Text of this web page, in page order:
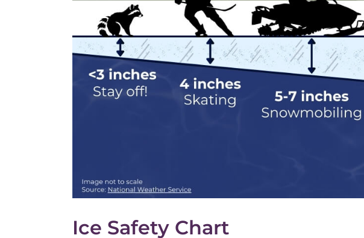
Ice Safety Chart